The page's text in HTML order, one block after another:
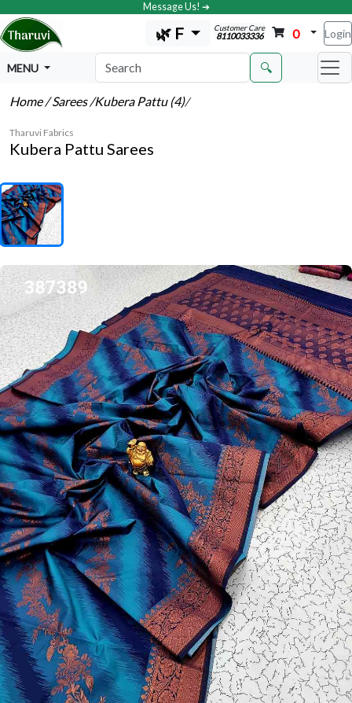
Message Us! ➔
🌿 F Customer Care
8110033336 0 Login
MENU 🔍
Home/ Sarees/Kubera Pattu (4)/
Tharuvi Fabrics
Kubera Pattu Sarees